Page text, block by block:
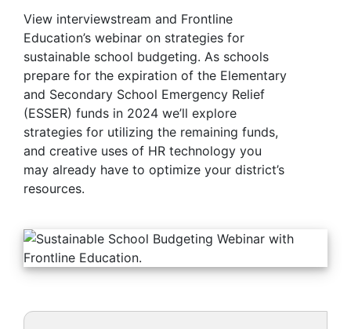
View interviewstream and Frontline
Education’s webinar on strategies for
sustainable school budgeting. As schools
prepare for the expiration of the Elementary
and Secondary School Emergency Relief
(ESSER) funds in 2024 we’ll explore
strategies for utilizing the remaining funds,
and creative uses of HR technology you
may already have to optimize your district’s
resources.